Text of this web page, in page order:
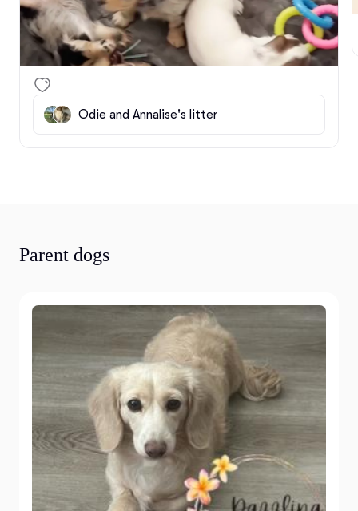
Odie and Annalise's litter
Parent dogs